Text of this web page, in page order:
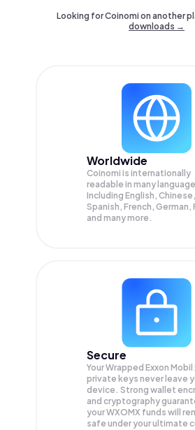
Looking for Coinomi on another
downloads →
Worldwide
Coinomi is internationally
readable in many
Including English, Chinese,
Spanish, French, German,
and many more.
Secure
Your Wrapped Exxon
private keys never leave
device. Strong wallet
and cryptography
yourWXOMX funds will
safe under your ultimate